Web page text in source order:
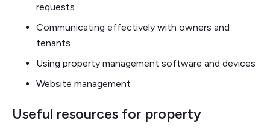
requests
Communicating effectively with owners and
tenants
Using property management software and devices
Website management
Useful resources for property